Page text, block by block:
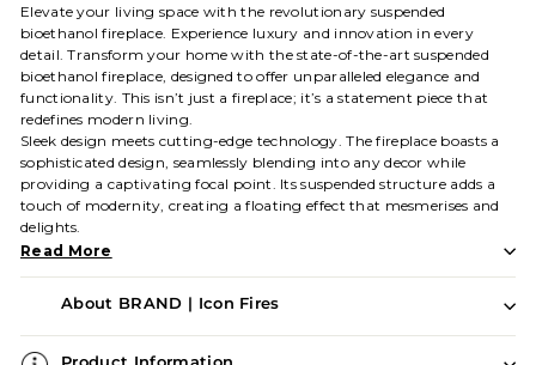
Elevate your living space with the revolutionary suspended
bioethanol fireplace. Experience luxury and innovation in every
detail. Transform your home with the state-of-the-art suspended
bioethanol fireplace, designed to offer unparalleled elegance and
functionality. This isn’t just a fireplace; it’s a statement piece that
redefines modern living.
Sleek design meets cutting-edge technology. The fireplace boasts a
sophisticated design, seamlessly blending into any decor while
providing a captivating focal point. Its suspended structure adds a
touch of modernity, creating a floating effect that mesmerises and
delights.
Read More
About BRAND | Icon Fires
Product Information